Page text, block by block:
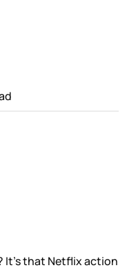
It’s that Netflix action